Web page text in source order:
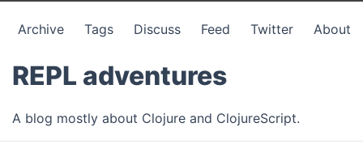
Archive Tags Discuss Feed Twitter About
REPL adventures
A blog mostly about Clojure and ClojureScript.